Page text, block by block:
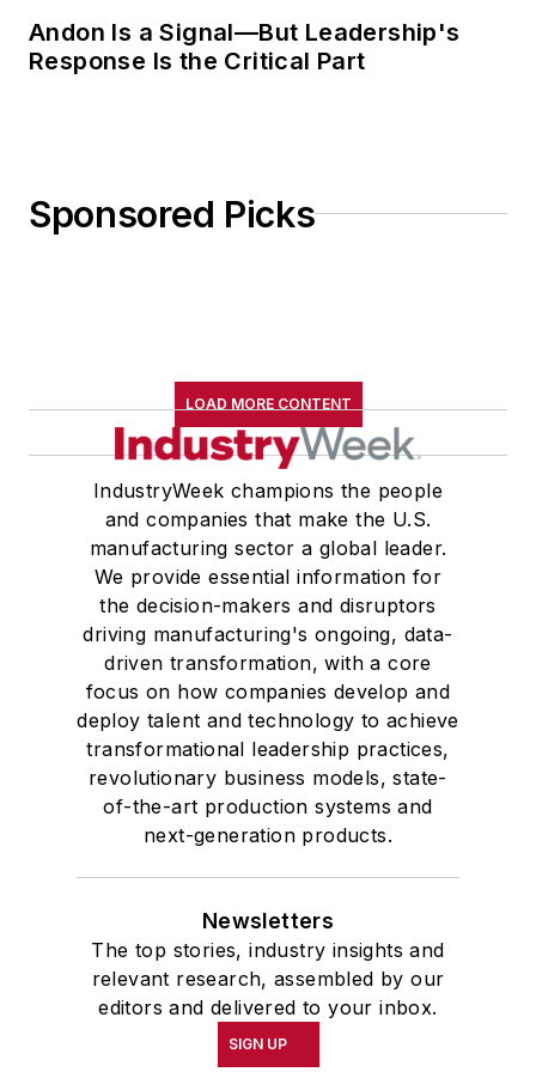
Andon Is a Signal—But Leadership's
Response Is the Critical Part
Sponsored Picks
LOAD MORE CONTENT
IndustryWeek champions the people
and companies that make the U.S.
manufacturing sector a global leader.
We provide essential information for
the decision-makers and disruptors
driving manufacturing's ongoing, data-
driven transformation, with a core
focus on how companies develop and
deploy talent and technology to achieve
transformational leadership practices,
revolutionary business models, state-
of-the-art production systems and
next-generation products.
Newsletters
The top stories, industry insights and
relevant research, assembled by our
editors and delivered to your inbox.
SIGN UP